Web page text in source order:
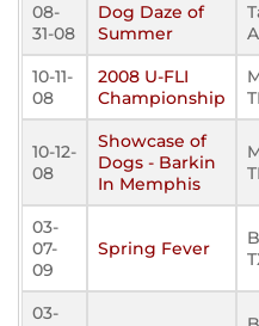
08-
31-08
Dog Daze of
Summer
10-11-
08
2008 U-FLI
Championship
10-12-
08
Showcase of
Dogs - Barkin
In Memphis
03-
07-
09
Spring Fever
03-